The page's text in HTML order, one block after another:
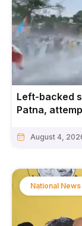
Left-backed
Patna,
August 4,
National News